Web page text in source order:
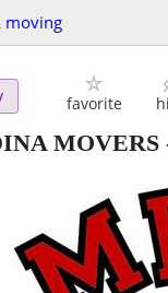
moving
favorite
MOVERS